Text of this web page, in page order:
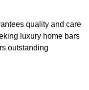
quality and care
luxury home bars
outstanding